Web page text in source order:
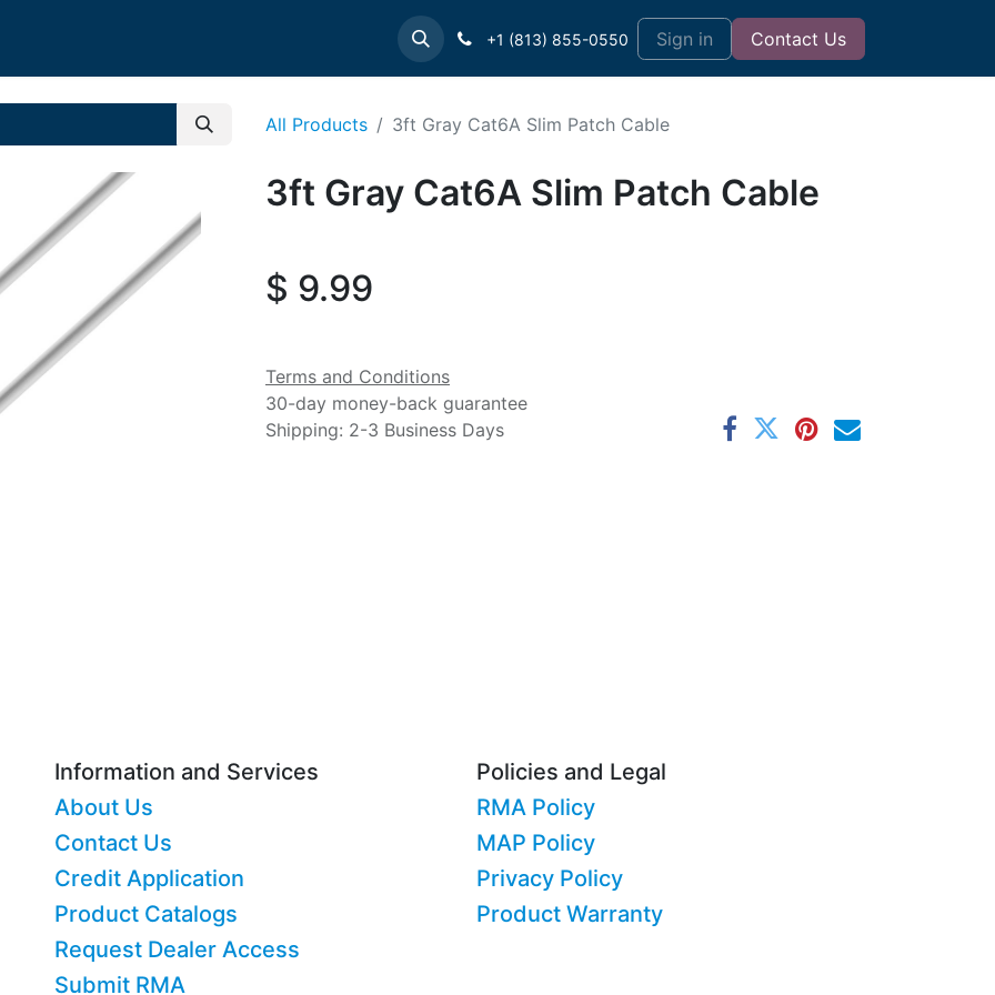
Contact us Support+1 (813) 855-0550 Sign in Contact Us
All Products 3ft Gray Cat6A Slim Patch Cable
3ft Gray Cat6A Slim Patch Cable
$ 9.99
Terms and Conditions
30-day money-back guarantee
Shipping: 2-3 Business Days
Information and Services
About Us
Contact Us
Credit Application
Product Catalogs
Request Dealer Access
Submit RMA
Policies and Legal
RMA Policy
MAP Policy
Privacy Policy
Product Warranty